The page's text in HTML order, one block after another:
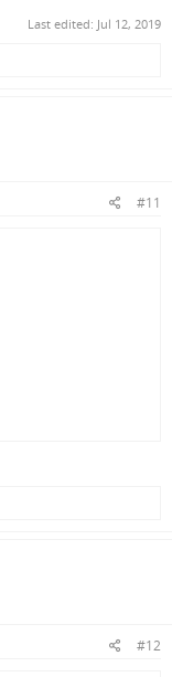
Last edited: Jul 12, 2019
#11
#12